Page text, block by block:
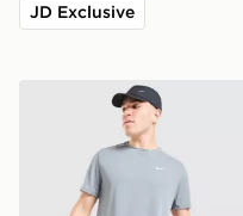
JD Exclusive
Nike Miler T-Shirt